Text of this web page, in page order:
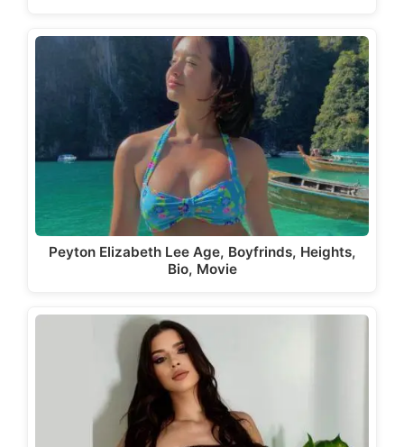
Peyton Elizabeth Lee Age, Boyfrinds, Heights,
Bio, Movie